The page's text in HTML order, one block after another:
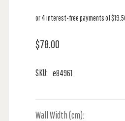
$78.00
SKU: e84961
Wall Width (cm):
Current